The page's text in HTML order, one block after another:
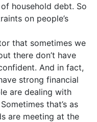
household debt. So
on people’s
that sometimes we
there don’t have
And in fact,
strong financial
are dealing with
that’s as
are meeting at the